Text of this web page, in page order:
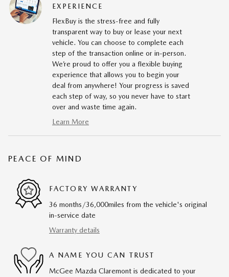
EXPERIENCE
FlexBuy is the stress-free and fully
transparent way to buy or lease your next
vehicle. You can choose to complete each
step of the transaction online or in-person.
We’re proud to offer you a flexible buying
experience that allows you to begin your
deal from anywhere! Your progress is saved
each step of way, so you never have to start
over and waste time again.
Learn More
PEACE OF MIND
FACTORY WARRANTY
36 months/36,000miles from the vehicle's original
in-service date
Warranty details
A NAME YOU CAN TRUST
McGee Mazda Claremont is dedicated to your